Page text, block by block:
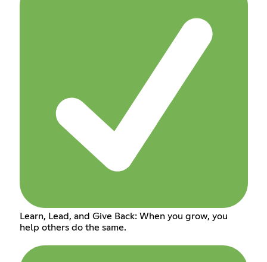
Learn, Lead, and Give Back: When you grow, you
help others do the same.